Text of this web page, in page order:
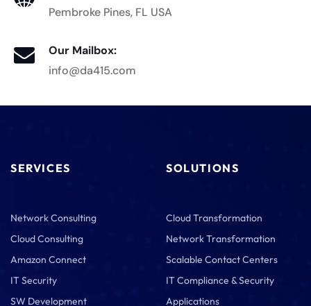
Pembroke Pines, FL USA
Our Mailbox:
info@da415.com
SERVICES
Network Consulting
Cloud Consulting
Amazon Connect
IT Security
SW Development
SOLUTIONS
Cloud Transformation
Network Transformation
Scalable Contact Centers
IT Compliance & Security
Applications